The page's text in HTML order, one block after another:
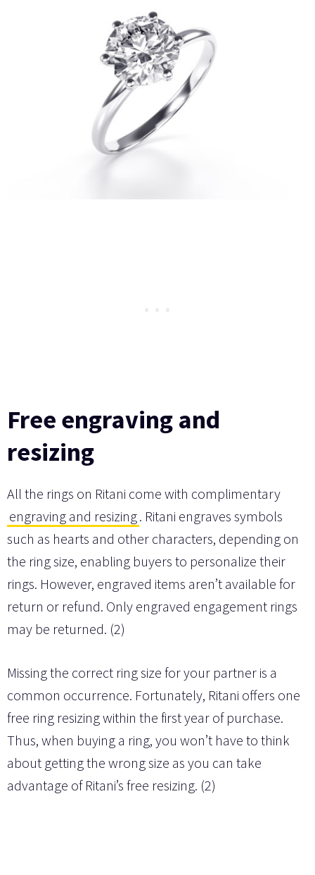
Free engraving and
resizing
All the rings on Ritani come with complimentary
engraving and resizing. Ritani engraves symbols
such as hearts and other characters, depending on
the ring size, enabling buyers to personalize their
rings. However, engraved items aren’t available for
return or refund. Only engraved engagement rings
may be returned. (2)
Missing the correct ring size for your partner is a
common occurrence. Fortunately, Ritani offers one
free ring resizing within the first year of purchase.
Thus, when buying a ring, you won’t have to think
about getting the wrong size as you can take
advantage of Ritani’s free resizing. (2)